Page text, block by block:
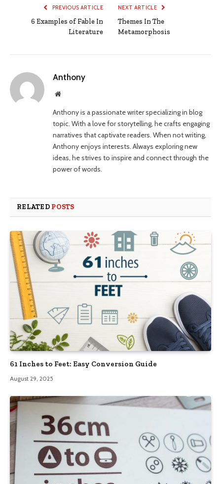
PREVIOUS ARTICLE
6 Examples of Fable In
Literature
NEXT ARTICLE
Themes In The
Metamorphosis
Anthony
Website
Anthony is a passionate writer specializing in blog
topic. With a love for storytelling, he crafts engaging
narratives that captivate readers. When not writing,
Anthony enjoys interests. Always exploring new
ideas, he strives to inspire and connect through the
power of words.
RELATED POSTS
61 Inches to Feet: Easy Conversion Guide
August 29, 2025